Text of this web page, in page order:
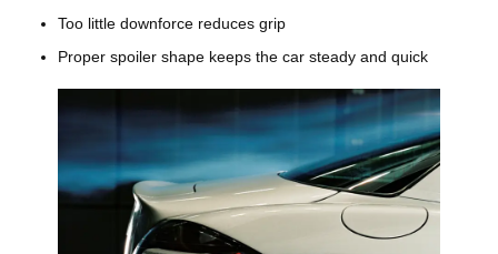
Too little downforce reduces grip
Proper spoiler shape keeps the car steady and quick